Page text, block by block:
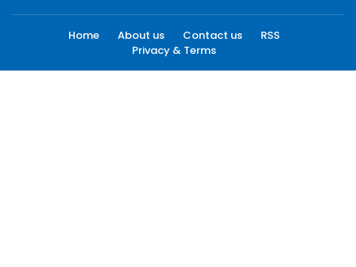
Home About us Contact us
RSS
Privacy & Terms